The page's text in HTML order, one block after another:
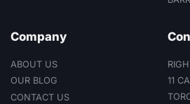
Company
ABOUT US
OUR BLOG
CONTACT US
11